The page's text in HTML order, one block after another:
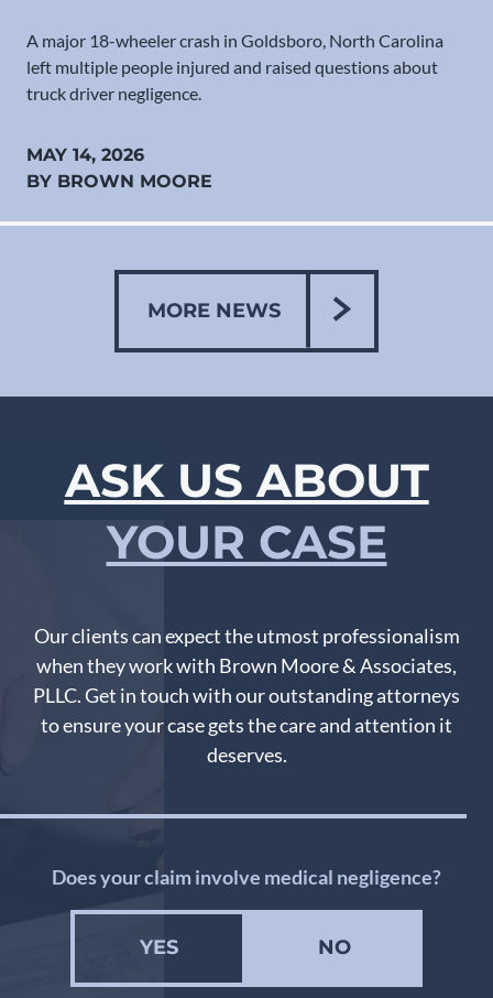
A major 18-wheeler crash in Goldsboro, North Carolina
left multiple people injured and raised questions about
truck driver negligence.
MAY 14, 2026
BY BROWN MOORE
MORE NEWS
ASK US ABOUT
YOUR CASE
Our clients can expect the utmost professionalism
when they work with Brown Moore & Associates,
PLLC. Get in touch with our outstanding attorneys
to ensure your case gets the care and attention it
deserves.
Does your claim involve medical negligence?
YES NO